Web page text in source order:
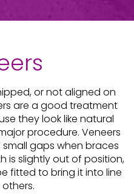
or not aligned on
are a good treatment
they look like natural
procedure. Veneers
gaps when braces
is slightly out of position,
fitted to bring it into line